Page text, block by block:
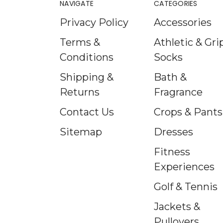
NAVIGATE
Privacy Policy
Terms &
Conditions
Shipping &
Returns
Contact Us
Sitemap
CATEGORIES
Accessories
Athletic &
Socks
Bath &
Fragrance
Crops & Pants
Dresses
Fitness
Experiences
Golf & Tennis
Jackets &